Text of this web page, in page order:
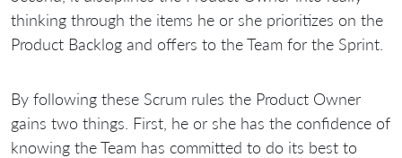
thinking through the items he or she prioritizes on the
Product Backlog and offers to the Team for the Sprint.
By following these Scrum rules the Product Owner
gains two things. First, he or she has the confidence of
knowing the Team has committed to do its best to